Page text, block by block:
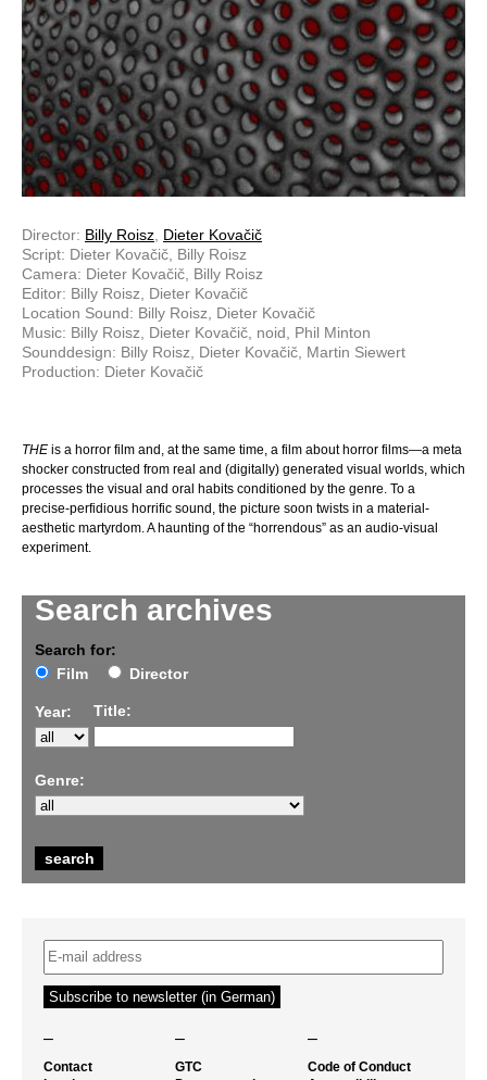
Search archives
Search for:
Film
Director
Year: Title:
Genre:
Director: Billy Roisz Dieter Kovačič
Script: Dieter Kovačič, Billy Roisz
Camera: Dieter Kovačič, Billy Roisz
Editor: Billy Roisz, Dieter Kovačič
Location Sound: Billy Roisz, Dieter Kovačič
Music: Billy Roisz, Dieter Kovačič, noid, Phil Minton
Sounddesign: Billy Roisz, Dieter Kovačič, Martin Siewert
Production: Dieter Kovačič
THE is a horror film and, at the same time, a film about horror films—a meta
shocker constructed from real and (digitally) generated visual worlds, which
processes the visual and oral habits conditioned by the genre. To a
precise-perfidious horrific sound, the picture soon twists in a material-
aesthetic martyrdom. A haunting of the “horrendous” as an audio-visual
experiment.
– – –
Contact
GTC
Code of Conduct